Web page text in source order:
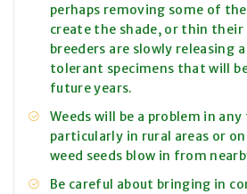
perhaps removing some of
create the shade, or thin their
breeders are slowly releasing
tolerant specimens that will
future years.
Weeds will be a problem in
particularly in rural areas or
weed seeds blow in from
Be careful about bringing in